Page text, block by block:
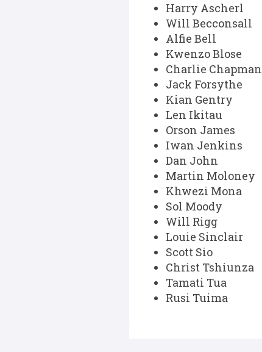
Harry Ascherl
Will Becconsall
Alfie Bell
Kwenzo Blose
Charlie Chapman
Jack Forsythe
Kian Gentry
Len Ikitau
Orson James
Iwan Jenkins
Dan John
Martin Moloney
Khwezi Mona
Sol Moody
Will Rigg
Louie Sinclair
Scott Sio
Christ Tshiunza
Tamati Tua
Rusi Tuima